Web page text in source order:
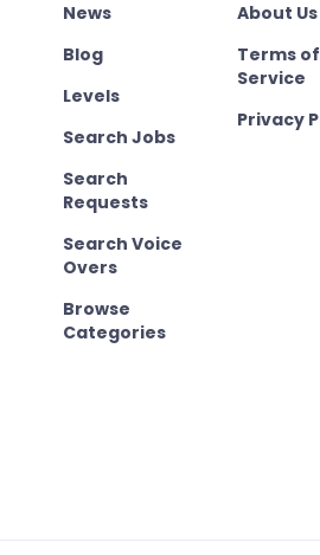
News
Blog
Levels
Search Jobs
Search
Requests
Search Voice
Overs
Browse
Categories
About Us
Terms of
Service
Privacy